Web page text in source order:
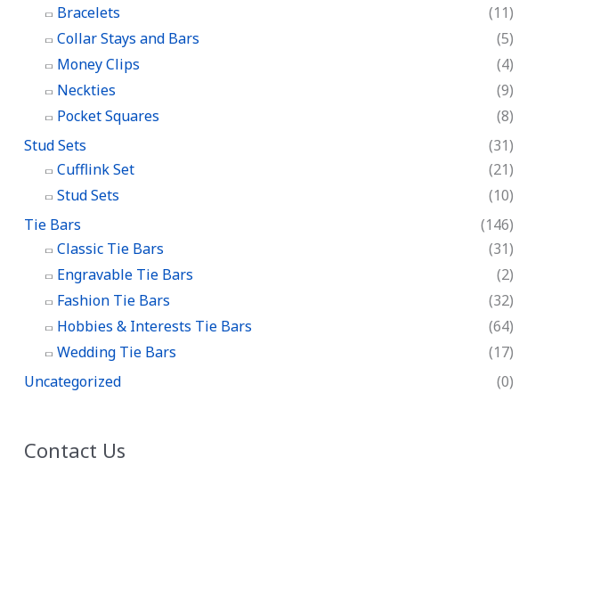
Bracelets
(11)
Collar Stays and Bars
(5)
Money Clips
(4)
Neckties
(9)
Pocket Squares
(8)
Stud Sets
(31)
Cufflink Set
(21)
Stud Sets
(10)
Tie Bars
(146)
Classic Tie Bars
(31)
Engravable Tie Bars
(2)
Fashion Tie Bars
(32)
Hobbies & Interests Tie Bars
(64)
Wedding Tie Bars
(17)
Uncategorized
(0)
Contact Us